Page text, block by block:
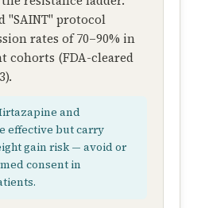
"SAINT" protocol
rates of 70–90% in
cohorts (FDA-cleared
and
effective but carry
gain risk — avoid or
consent in